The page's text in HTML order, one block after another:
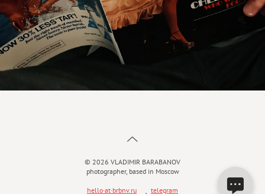
© 2026 VLADIMIR BARABANOV
photographer, based in Moscow
hello·at·brbnv.ru telegram